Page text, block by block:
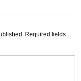
Required fields